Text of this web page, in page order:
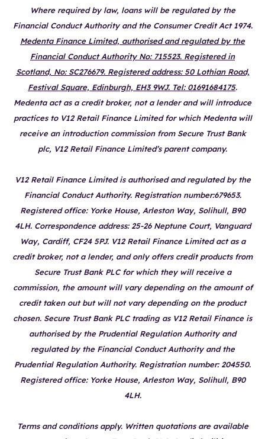
Where required by law, loans will be regulated by the
Financial Conduct Authority and the Consumer Credit Act 1974.
Medenta Finance Limited, authorised and regulated by the
Financial Conduct Authority No: 715523. Registered in
Scotland, No: SC276679. Registered address: 50 Lothian Road,
Festival Square, Edinburgh, EH3 9WJ. Tel: 01691684175.
Medenta act as a credit broker, not a lender and will introduce
practices to V12 Retail Finance Limited for which Medenta will
receive an introduction commission from Secure Trust Bank
plc, V12 Retail Finance Limited’s parent company.
V12 Retail Finance Limited is authorised and regulated by the
Financial Conduct Authority. Registration number:679653.
Registered office: Yorke House, Arleston Way, Solihull, B90
4LH. Correspondence address: 25-26 Neptune Court, Vanguard
Way, Cardiff, CF24 5PJ. V12 Retail Finance Limited act as a
credit broker, not a lender, and only offers credit products from
Secure Trust Bank PLC for which they will receive a
commission, the amount will vary depending on the amount of
credit taken out but will not vary depending on the product
chosen. Secure Trust Bank PLC trading as V12 Retail Finance is
authorised by the Prudential Regulation Authority and
regulated by the Financial Conduct Authority and the
Prudential Regulation Authority. Registration number: 204550.
Registered office: Yorke House, Arleston Way, Solihull, B90
4LH.
Terms and conditions apply. Written quotations are available